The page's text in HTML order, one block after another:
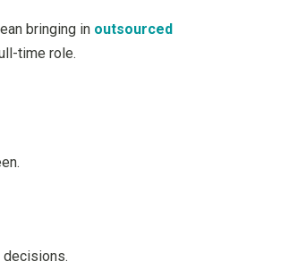
bringing in outsourced
time role.
decisions.